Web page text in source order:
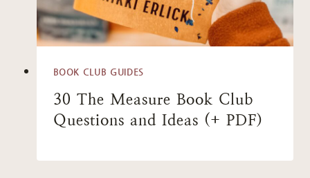
BOOK CLUB GUIDES
30 The Measure Book Club
Questions and Ideas (+ PDF)